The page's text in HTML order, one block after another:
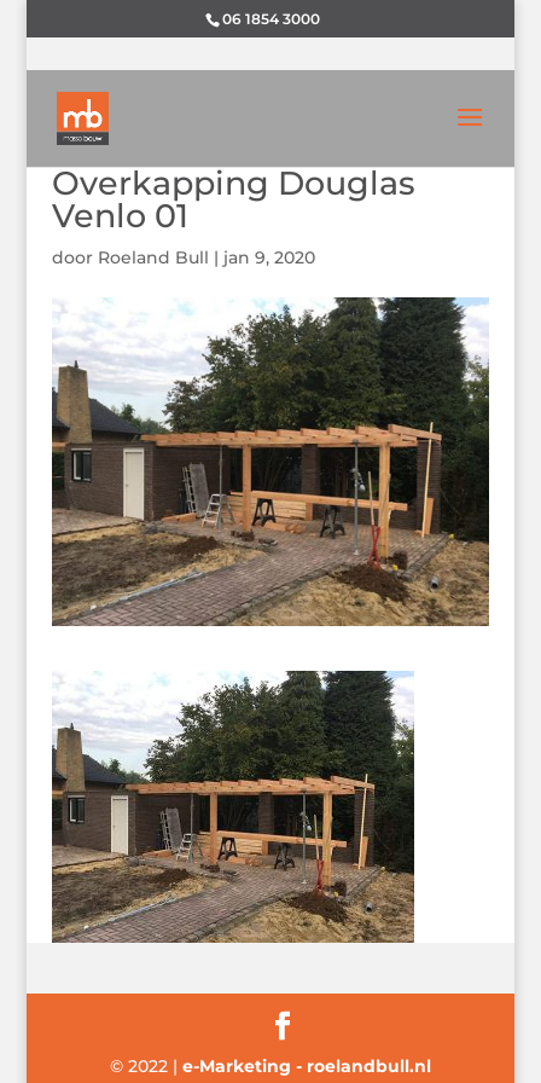
06 1854 3000
Overkapping Douglas
Venlo 01
door Roeland Bull | jan 9, 2020
© 2022 | e-Marketing - roelandbull.nl